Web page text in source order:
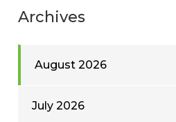
Archives
August 2026
July 2026